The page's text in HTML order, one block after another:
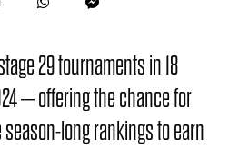
29 tournaments in 18
– offering the chance for
long rankings to earn